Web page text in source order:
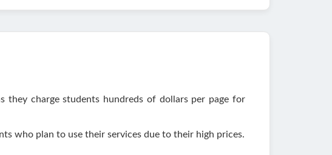
they charge students hundreds of dollars per page for
who plan to use their services due to their high prices.